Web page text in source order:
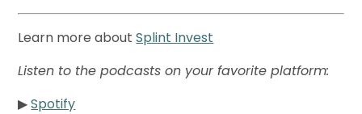
Learn more aboutSplint Invest
Listen to the podcasts on your favorite platform:
▶Spotify